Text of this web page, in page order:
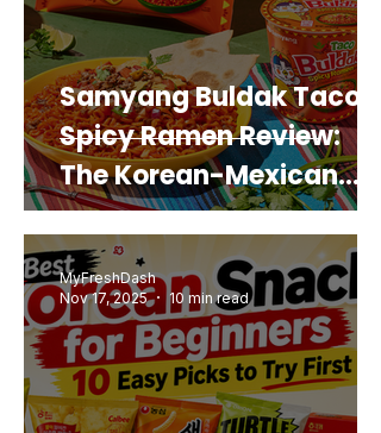
Samyang Buldak Taco
Spicy Ramen Review:
The Korean-Mexican
Mashup You’d Actually
Buy Again
MyFreshDash
Nov 17, 2025
10 min read